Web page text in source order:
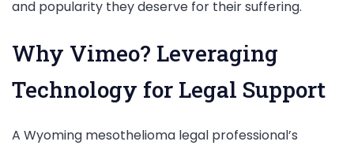
and popularity they deserve for their suffering.
Why Vimeo? Leveraging
Technology for Legal Support
A Wyoming mesothelioma legal professional’s